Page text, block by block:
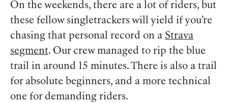
On the weekends, there are a lot of riders, but
these fellow singletrackers will yield if you’re
chasing that personal record on a Strava
segment. Our crew managed to rip the blue
trail in around 15 minutes. There is also a trail
for absolute beginners, and a more technical
one for demanding riders.